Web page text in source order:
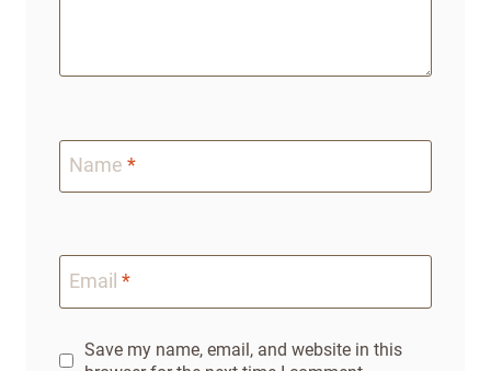
Name *
Email *
Save my name, email, and website in this